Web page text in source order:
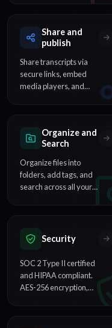
Share and
publish
Share transcripts via
secure links, embed
media players, and
Organize and
Search
Organize files into
folders, add tags, and
search across all your
Security
SOC 2 Type II certified
and HIPAA compliant.
AES-256 encryption,